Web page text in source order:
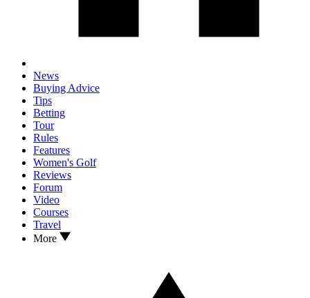
News
Buying Advice
Tips
Betting
Tour
Rules
Features
Women's Golf
Reviews
Forum
Video
Courses
Travel
More